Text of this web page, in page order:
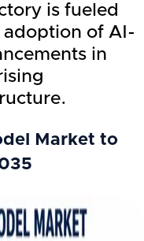
is fueled
adoption of AI-
in
Market to